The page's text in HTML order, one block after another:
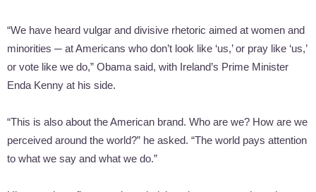
“We have heard vulgar and divisive rhetoric aimed at women and
minorities ─ at Americans who don’t look like ‘us,’ or pray like ‘us,’
or vote like we do,” Obama said, with Ireland’s Prime Minister
Enda Kenny at his side.
“This is also about the American brand. Who are we? How are we
perceived around the world?” he asked. “The world pays attention
to what we say and what we do.”